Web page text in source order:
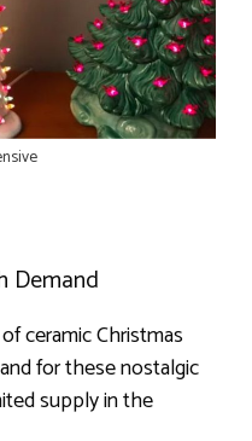
Demand
ceramic Christmas
for these nostalgic
supply in the